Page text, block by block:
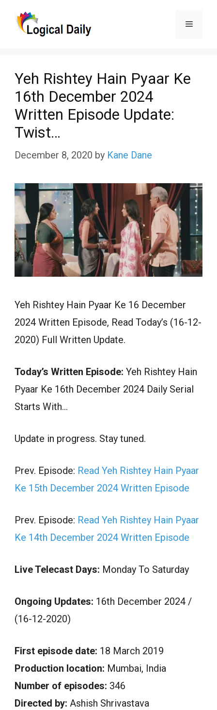
Menu
Yeh Rishtey Hain Pyaar Ke
16th December 2024
Written Episode Update:
Twist…
December 8, 2020 by Kane Dane
Yeh Rishtey Hain Pyaar Ke 16 December
2024 Written Episode, Read Today’s (16-12-
2020) Full Written Update.
Today’s Written Episode: Yeh Rishtey Hain
Pyaar Ke 16th December 2024 Daily Serial
Starts With…
Update in progress. Stay tuned.
Prev. Episode: Read Yeh Rishtey Hain Pyaar
Ke 15th December 2024 Written Episode
Prev. Episode: Read Yeh Rishtey Hain Pyaar
Ke 14th December 2024 Written Episode
Live Telecast Days: Monday To Saturday
Ongoing Updates: 16th December 2024 /
(16-12-2020)
First episode date: 18 March 2019
Production location: Mumbai, India
Number of episodes: 346
Directed by: Ashish Shrivastava